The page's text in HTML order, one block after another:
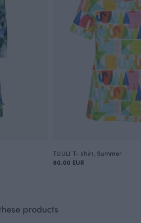
TUULI T- shirt, Summer
80.00 EUR
products